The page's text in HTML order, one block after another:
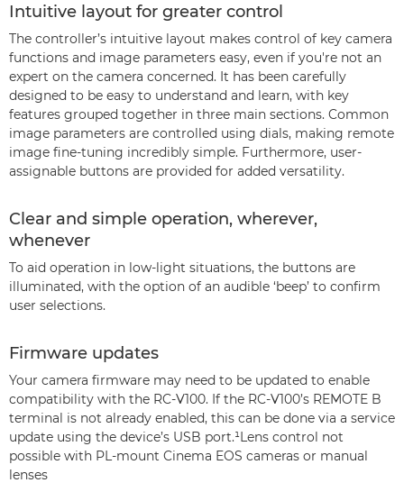
Intuitive layout for greater control
The controller’s intuitive layout makes control of key camera
functions and image parameters easy, even if you're not an
expert on the camera concerned. It has been carefully
designed to be easy to understand and learn, with key
features grouped together in three main sections. Common
image parameters are controlled using dials, making remote
image fine-tuning incredibly simple. Furthermore, user-
assignable buttons are provided for added versatility.
Clear and simple operation, wherever,
whenever
To aid operation in low-light situations, the buttons are
illuminated, with the option of an audible ‘beep’ to confirm
user selections.
Firmware updates
Your camera firmware may need to be updated to enable
compatibility with the RC-V100. If the RC-V100’s REMOTE B
terminal is not already enabled, this can be done via a service
update using the device’s USB port.¹Lens control not
possible with PL-mount Cinema EOS cameras or manual
lenses